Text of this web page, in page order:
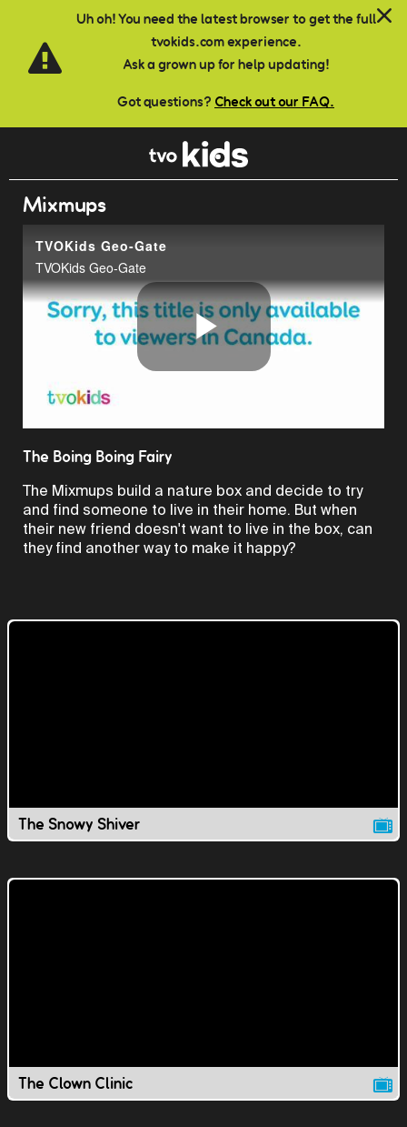
Uh oh! You need the latest browser to get the full
tvokids.com experience.
Ask a grown up for help updating!
Got questions? Check out our FAQ.
Skip to main content
Mixmups
TVOKids Geo-Gate
TVOKids Geo-Gate
Play
The Boing Boing Fairy
The Mixmups build a nature box and decide to try
and find someone to live in their home. But when
their new friend doesn't want to live in the box, can
they find another way to make it happy?
The Snowy Shiver
The Clown Clinic